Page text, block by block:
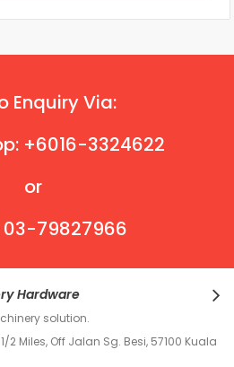
Enquiry Via:
+6016-3324622
or
79827966
Hardware
solution.
2 Miles, Off Jalan Sg. Besi, 57100 Kuala